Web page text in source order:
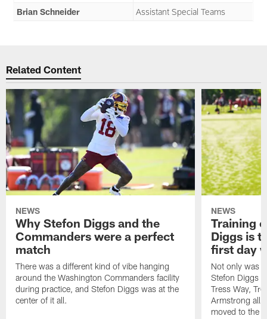
Brian Schneider
Assistant Special Teams
Related Content
NEWS
Why Stefon Diggs and the
Commanders were a perfect
match
There was a different kind of vibe hanging
around the Washington Commanders facility
during practice, and Stefon Diggs was at the
center of it all.
NEWS
Training
Diggs is
first day
Not only was
Stefon Diggs
Tress Way,
Armstrong all
moved to the